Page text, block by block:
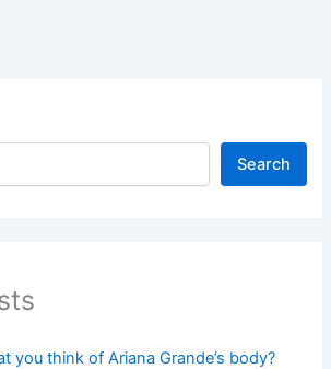
Search
you think of Ariana Grande’s body?